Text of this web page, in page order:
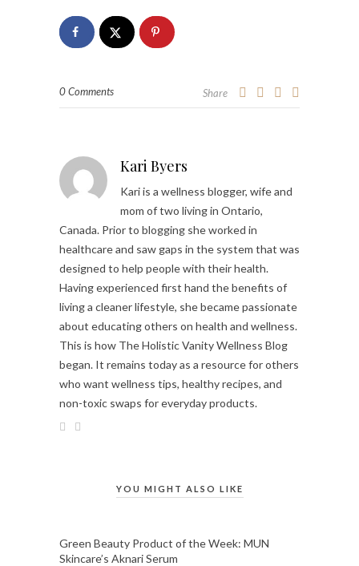
0 Comments Share
Kari Byers
Kari is a wellness blogger, wife and
mom of two living in Ontario,
Canada. Prior to blogging she worked in
healthcare and saw gaps in the system that was
designed to help people with their health.
Having experienced first hand the benefits of
living a cleaner lifestyle, she became passionate
about educating others on health and wellness.
This is how The Holistic Vanity Wellness Blog
began. It remains today as a resource for others
who want wellness tips, healthy recipes, and
non-toxic swaps for everyday products.
YOU MIGHT ALSO LIKE
Green Beauty Product of the Week: MUN
Skincare’s Aknari Serum